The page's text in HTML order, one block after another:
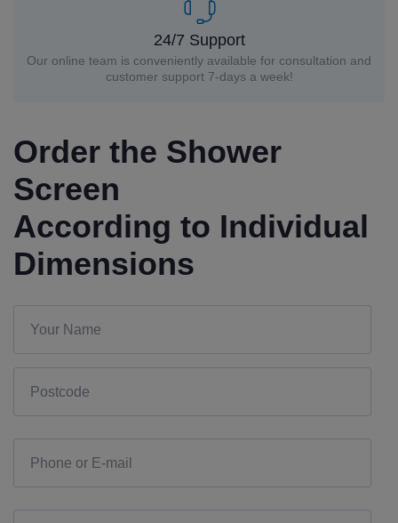
24/7 Support
Our online team is conveniently available for consultation and
customer support 7-days a week!
Order the Shower
Screen
According to Individual
Dimensions